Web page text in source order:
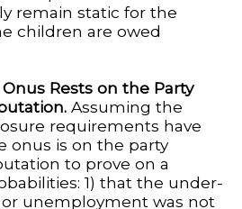
remain static for the
children are owed
Rests on the Party
Assuming the
requirements have
onus is on the party
to prove on a
1) that the under-
unemployment was not